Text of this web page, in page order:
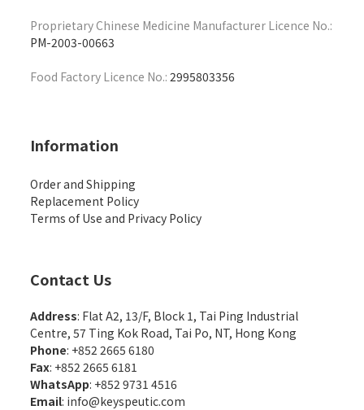
Proprietary Chinese Medicine Manufacturer Licence No.:
PM-2003-00663
Food Factory Licence No.: 2995803356
Information
Order and Shipping
Replacement Policy
Terms of Use and Privacy Policy
Contact Us
Address: Flat A2, 13/F, Block 1, Tai Ping Industrial
Centre, 57 Ting Kok Road, Tai Po, NT, Hong Kong
Phone: +852 2665 6180
Fax: +852 2665 6181
WhatsApp: +852 9731 4516
Email: info@keyspeutic.com